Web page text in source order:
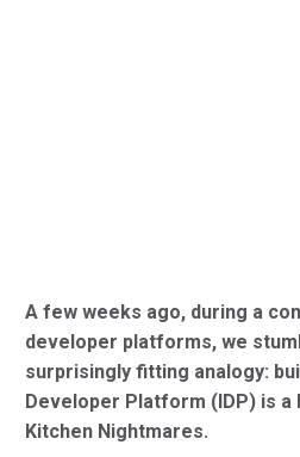
A few weeks ago, during a
developer platforms, we
surprisingly fitting analogy:
Developer Platform (IDP) is
Kitchen Nightmares.